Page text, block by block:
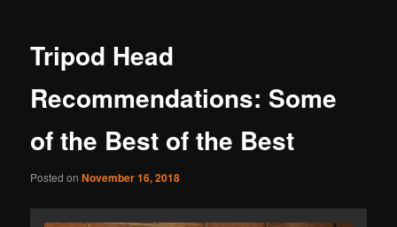
Tripod Head
Recommendations: Some
of the Best of the Best
Posted onNovember 16, 2018